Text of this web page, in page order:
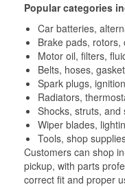
Popular categories
Car batteries,
Brake pads,
Motor oil, filters,
Belts, hoses,
Spark plugs,
Radiators,
Shocks, struts,
Wiper blades,
Tools, shop
Customers can shop
pickup, with parts
correct fit and proper